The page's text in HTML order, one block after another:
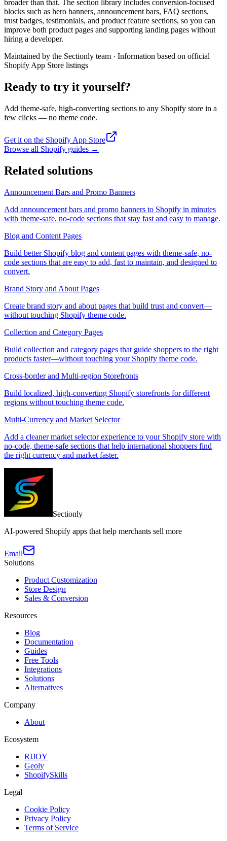
broader than that. The section library includes conversion-focused
blocks such as hero banners, announcement bars, FAQ sections,
trust badges, testimonials, and product feature sections, so you can
improve both product pages and supporting landing pages without
hiring a developer.
Maintained by the Sectionly team · Information based on official
Shopify App Store listings
Ready to try it yourself?
Add theme-safe, high-converting sections to any Shopify store in a
few clicks — no theme code.
Get it on the Shopify App Store
Browse all Shopify guides →
Related solutions
Announcement Bars and Promo Banners
Add announcement bars and promo banners to Shopify in minutes
with theme-safe, no-code sections that stay fast and easy to manage.
Blog and Content Pages
Build better Shopify blog and content pages with theme-safe, no-
code sections that are easy to add, fast to maintain, and designed to
convert.
Brand Story and About Pages
Create brand story and about pages that build trust and convert—
without touching Shopify theme code.
Collection and Category Pages
Build collection and category pages that guide shoppers to the right
products faster—without touching your Shopify theme code.
Cross-border and Multi-region Storefronts
Build localized, high-converting Shopify storefronts for different
regions without touching theme code.
Multi-Currency and Market Selector
Add a cleaner market selector experience to your Shopify store with
no-code, theme-safe sections that help international shoppers find
the right currency and market faster.
Sectionly
AI-powered Shopify apps that help merchants sell more
Email
Solutions
Product Customization
Store Design
Sales & Conversion
Resources
Blog
Documentation
Guides
Free Tools
Integrations
Solutions
Alternatives
Company
About
Ecosystem
RIJOY
Geoly
ShopifySkills
Legal
Cookie Policy
Privacy Policy
Terms of Service